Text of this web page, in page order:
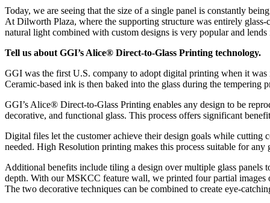
Today, we are seeing that the size of a single panel is constantly
At Dilworth Plaza, where the supporting structure was entirely
natural light combined with custom designs is very popular and
Tell us about GGI’s Alice® Direct-to-Glass Printing technology.
GGI was the first U.S. company to adopt digital printing when it was
Ceramic-based ink is then baked into the glass during the tempering
GGI’s Alice® Direct-to-Glass Printing enables any design to be
decorative, and functional glass. This process offers significant
Digital files let the customer achieve their design goals while cutting
needed. High Resolution printing makes this process suitable for
Additional benefits include tiling a design over multiple glass panels
depth. With our MSKCC feature wall, we printed four partial
The two decorative techniques can be combined to create eye-